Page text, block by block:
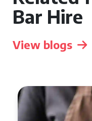
Bar Hire
View blogs